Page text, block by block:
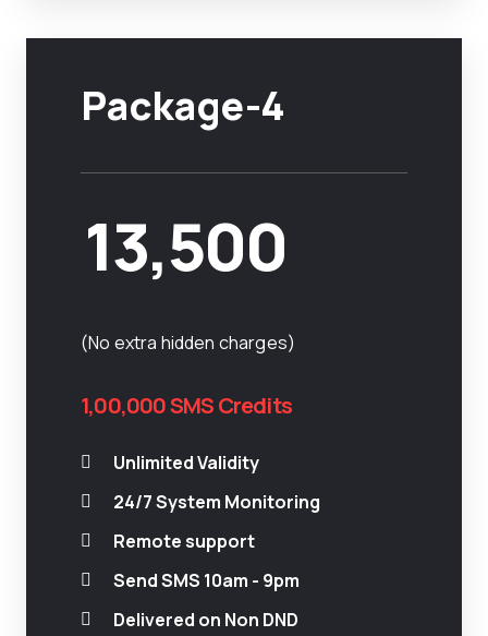
Package-4
13,500
(No extra hidden charges)
1,00,000 SMS Credits
Unlimited Validity
24/7 System Monitoring
Remote support
Send SMS 10am - 9pm
Delivered on Non DND